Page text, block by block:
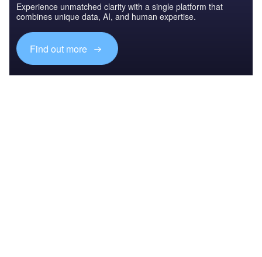
Experience unmatched clarity with a single platform that
combines unique data, AI, and human expertise.
Find out more